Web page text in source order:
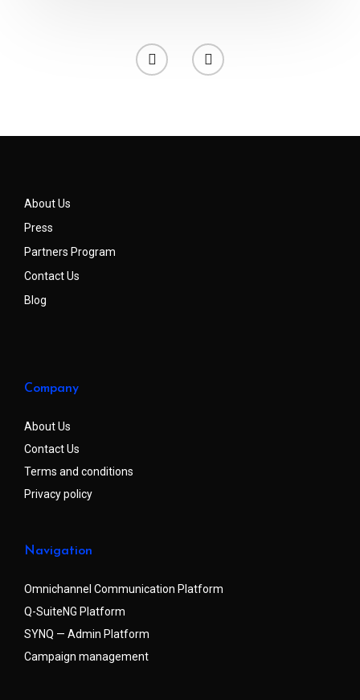
About Us
Press
Partners Program
Contact Us
Blog
Company
About Us
Contact Us
Terms and conditions
Privacy policy
Navigation
Omnichannel Communication Platform
Q-SuiteNG Platform
SYNQ — Admin Platform
Campaign management